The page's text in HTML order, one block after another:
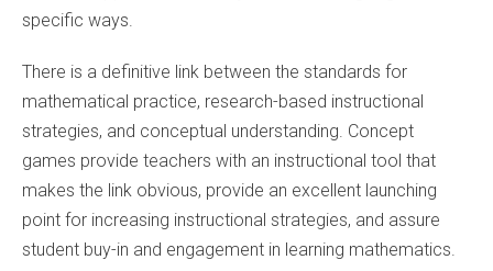
specific ways.
There is a definitive link between the standards for
mathematical practice, research-based instructional
strategies, and conceptual understanding. Concept
games provide teachers with an instructional tool that
makes the link obvious, provide an excellent launching
point for increasing instructional strategies, and assure
student buy-in and engagement in learning mathematics.